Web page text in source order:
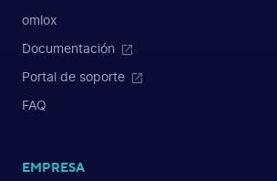
omlox
Documentación
Portal de soporte
FAQ
EMPRESA